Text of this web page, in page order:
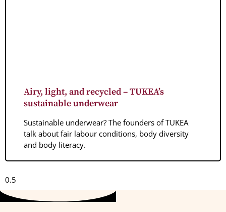
Airy, light, and recycled – TUKEA’s
sustainable underwear
Sustainable underwear? The founders of TUKEA
talk about fair labour conditions, body diversity
and body literacy.